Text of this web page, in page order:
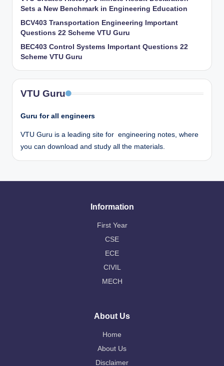
Sets a New Benchmark in Engineering Education
BCV403 Transportation Engineering Important
Questions 22 Scheme VTU Guru
BEC403 Control Systems Important Questions 22
Scheme VTU Guru
VTU Guru
Guru for all engineers
VTU Guru is a leading site for engineering notes, where
you can download and study all the materials.
Information
First Year
CSE
ECE
CIVIL
MECH
About Us
Home
About Us
Disclaimer